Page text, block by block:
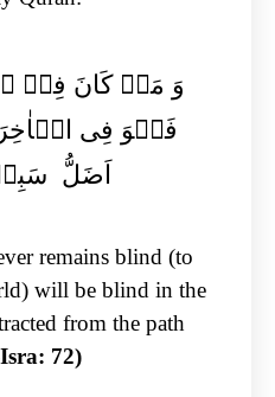
وَ مَنۡ کَانَ
فَہُوَ فِی
اَضَلُّ
remains blind (to
will be blind in the
from the path
72)